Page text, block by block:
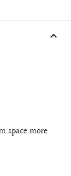
space more